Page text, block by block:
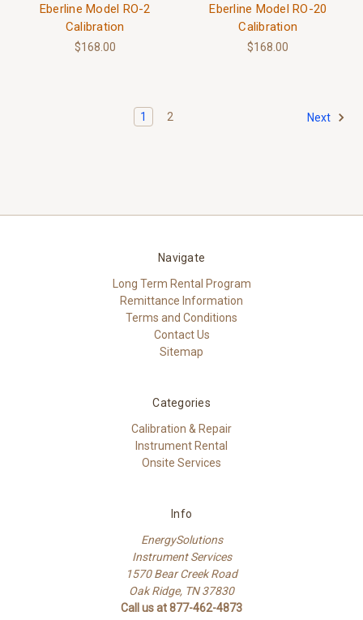
Eberline Model RO-2
Calibration
$168.00
Eberline Model RO-20
Calibration
$168.00
1 2 Next
Navigate
Long Term Rental Program
Remittance Information
Terms and Conditions
Contact Us
Sitemap
Categories
Calibration & Repair
Instrument Rental
Onsite Services
Info
EnergySolutions
Instrument Services
1570 Bear Creek Road
Oak Ridge, TN 37830
Call us at 877-462-4873